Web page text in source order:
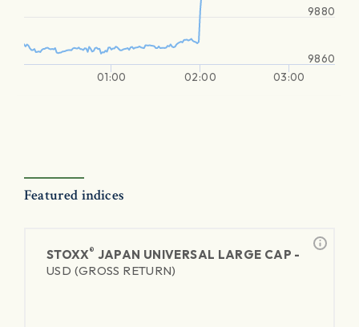
01:00 02:00 03:00
9860
9880
Featured indices
STOXX® JAPAN UNIVERSAL LARGE CAP -
USD (GROSS RETURN)